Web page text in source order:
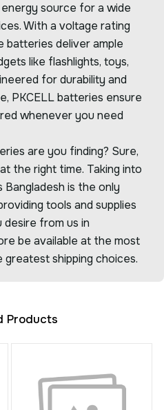
source for a wide
With a voltage rating
batteries deliver ample
like flashlights, toys,
for durability and
PKCELL batteries ensure
whenever you need
are you finding? Sure,
the right time. Taking into
is the only
tools and supplies
from us in
be available at the most
shipping choices.
Products